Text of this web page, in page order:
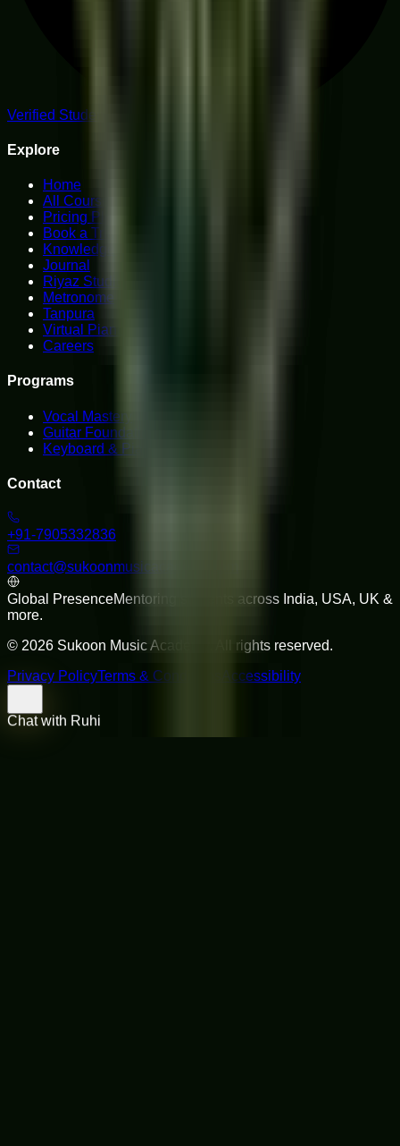
Verified Student Reviews
Explore
Home
All Courses
Pricing Plans
Book a Trial
Knowledge Hub
Journal
Riyaz Studio
Metronome
Tanpura
Virtual Piano
Careers
Programs
Vocal Mastery
Guitar Foundations
Keyboard & Piano
Contact
+91-7905332836
contact@sukoonmusicacademy.com
Global PresenceMentoring students across India, USA, UK &
more.
© 2026 Sukoon Music Academy
. All rights reserved.
Privacy PolicyTerms & Conditions Accessibility
Chat with Ruhi